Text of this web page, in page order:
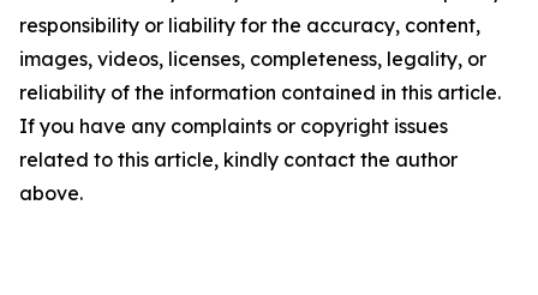
responsibility or liability for the accuracy, content,
images, videos, licenses, completeness, legality, or
reliability of the information contained in this article.
If you have any complaints or copyright issues
related to this article, kindly contact the author
above.